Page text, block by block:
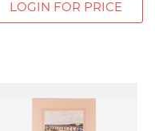
LOGIN FOR PRICE